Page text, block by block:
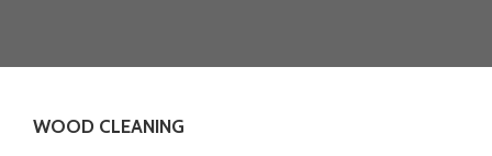
WOOD CLEANING